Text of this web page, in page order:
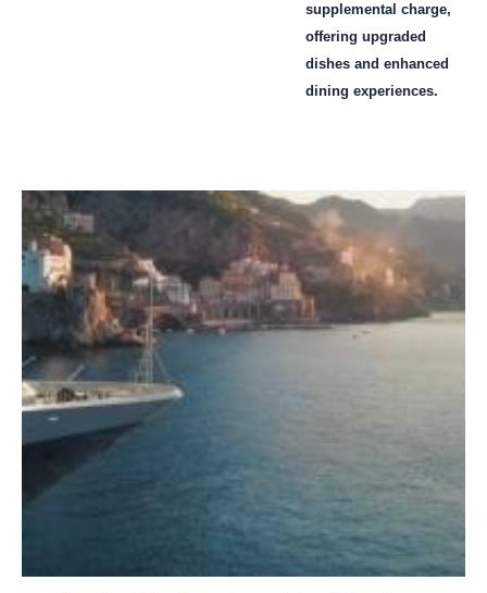
supplemental charge,
offering upgraded
dishes and enhanced
dining experiences.